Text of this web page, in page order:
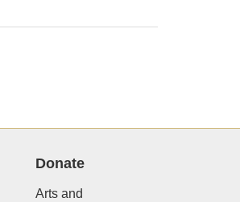
Donate
Arts and